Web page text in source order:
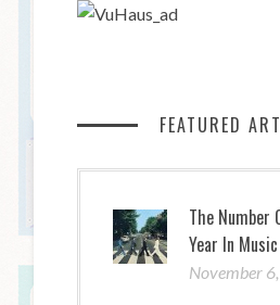
FEATURED
The Number
Year In
November